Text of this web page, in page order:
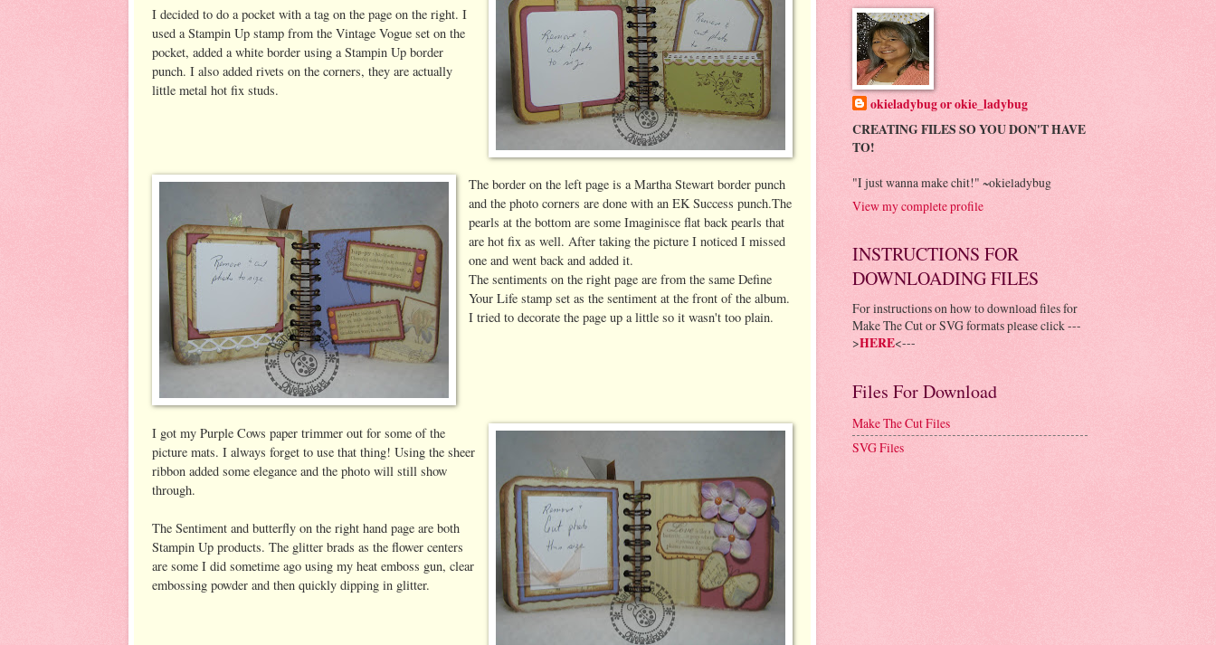
I decided to do a pocket with a tag on the page on the right. I
used a Stampin Up stamp from the Vintage Vogue set on the
pocket, added a white border using a Stampin Up border
punch. I also added rivets on the corners, they are actually
little metal hot fix studs.
The border on the left page is a Martha Stewart border punch
and the photo corners are done with an EK Success punch.The
pearls at the bottom are some Imaginisce flat back pearls that
are hot fix as well. After taking the picture I noticed I missed
one and went back and added it.
The sentiments on the right page are from the same Define
Your Life stamp set as the sentiment at the front of the album.
I tried to decorate the page up a little so it wasn't too plain.
I got my Purple Cows paper trimmer out for some of the
picture mats. I always forget to use that thing! Using the sheer
ribbon added some elegance and the photo will still show
through.
The Sentiment and butterfly on the right hand page are both
Stampin Up products. The glitter brads as the flower centers
are some I did sometime ago using my heat emboss gun, clear
embossing powder and then quickly dipping in glitter.
okieladybug or okie_ladybug
CREATING FILES SO YOU DON'T HAVE
TO!
"I just wanna make chit!" ~okieladybug
View my complete profile
INSTRUCTIONS FOR
DOWNLOADING FILES
For instructions on how to download files for
Make The Cut or SVG formats please click ---
>HERE<---
Files For Download
Make The Cut Files
SVG Files